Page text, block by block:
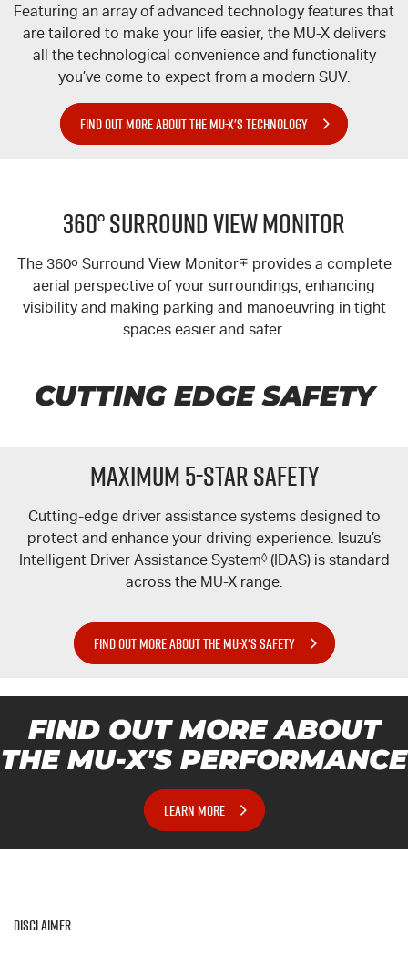
Featuring an array of advanced technology features that
are tailored to make your life easier, the MU-Xdelivers
all the technological convenience and functionality
you’ve come to expect from a modern SUV.
FIND OUT MORE ABOUT THE MU-X'S TECHNOLOGY
360° Surround View Monitor
The 360oSurround View Monitor∓ provides a complete
aerial perspective of your surroundings, enhancing
visibility and making parking and manoeuvring in tight
spaces easier and safer.
CUTTING EDGE SAFETY
Maximum 5-Star Safety
Cutting-edge driver assistance systems designed to
protect and enhance your driving experience. Isuzu’s
Intelligent Driver Assistance System◊(IDAS) is standard
across the MU-Xrange.
FIND OUT MORE ABOUT THE MU-X'S SAFETY
FIND OUT MORE ABOUT
THE MU-X'S PERFORMANCE
LEARN MORE
Disclaimer